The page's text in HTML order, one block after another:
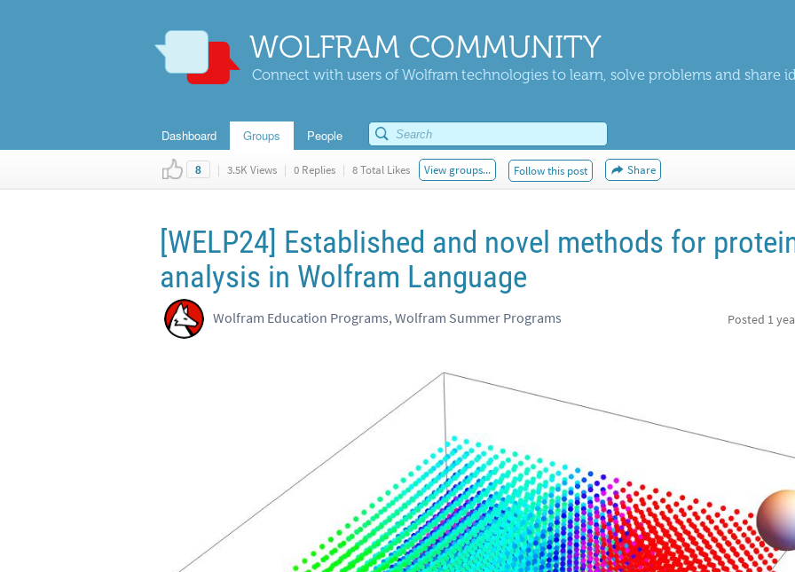
WOLFRAM COMMUNITY
Connect with users of Wolfram technologies to learn, solve problems and share
Dashboard Groups People
8 | 3.5K Views | 0 Replies | 8 Total Likes View groups... Follow this post Share
[WELP24] Established and novel methods for
analysis in Wolfram Language
Wolfram Education Programs, Wolfram Summer Programs Posted 1